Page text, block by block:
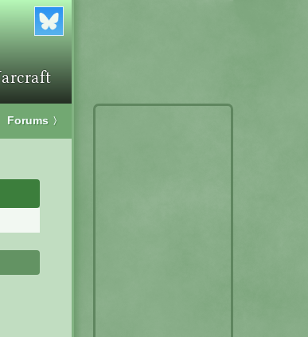
Forums 〉